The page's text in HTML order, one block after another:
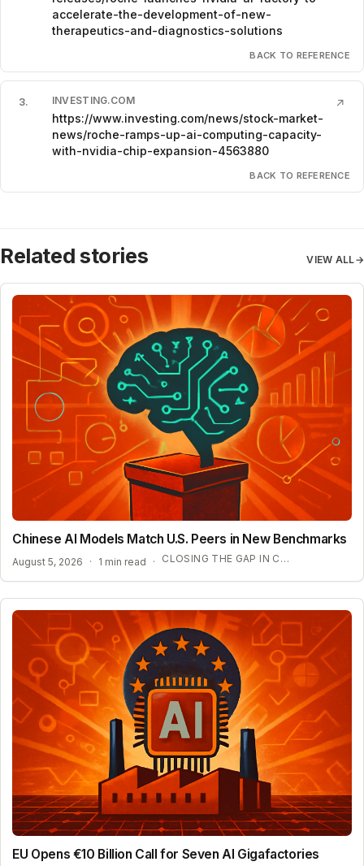
accelerate-the-development-of-new-
therapeutics-and-diagnostics-solutions
BACK TO REFERENCE
3. INVESTING.COM
https://www.investing.com/news/stock-market-
news/roche-ramps-up-ai-computing-capacity-
with-nvidia-chip-expansion-4563880
↗
BACK TO REFERENCE
Related stories VIEW ALL→
Chinese AI Models Match U.S. Peers in New Benchmarks
August 5, 2026 · 1 min read · CLOSING THE GAP IN COMPLEX REASONING
EU Opens €10 Billion Call for Seven AI Gigafactories